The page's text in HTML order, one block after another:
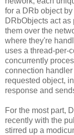
for a DRb object
DRbObjects act
them over the
where they're
uses a thread-per-
concurrently
connection
requested object,
response and
For the most part,
recently with the
stirred up a